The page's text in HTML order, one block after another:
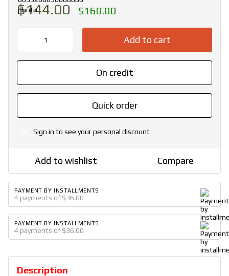
$144.00 $160.00
Add to cart
On credit
Quick order
Sign in to see your personal discount
Add to wishlist Compare
PAYMENT BY INSTALLMENTS
4 payments of $36.00
PAYMENT BY INSTALLMENTS
4 payments of $36.00
Description